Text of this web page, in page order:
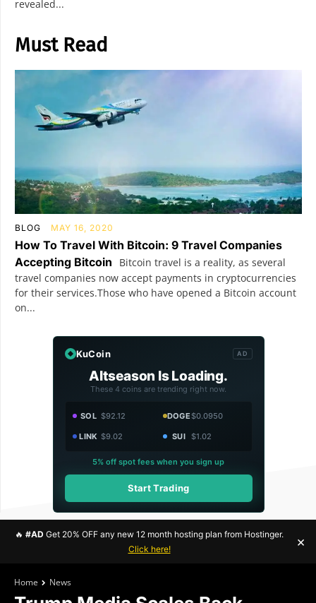
revealed...
Must Read
BLOG MAY 16, 2020
How To Travel With Bitcoin: 9 Travel Companies
Accepting Bitcoin
Bitcoin travel is a reality, as several
travel companies now accept payments in cryptocurrencies
for their services.Those who have opened a Bitcoin account
on...
KuCoin AD
Altseason Is Loading.
These 4 coins are trending right now.
SOL $92.12 DOGE$0.0950
LINK $9.02 SUI $1.02
5% off spot fees when you sign up
Start Trading